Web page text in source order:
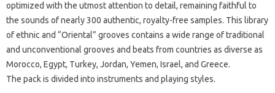
optimized with the utmost attention to detail, remaining faithful to
the sounds of nearly 300 authentic, royalty-free samples. This library
of ethnic and “Oriental” grooves contains a wide range of traditional
and unconventional grooves and beats from countries as diverse as
Morocco, Egypt, Turkey, Jordan, Yemen, Israel, and Greece.
The pack is divided into instruments and playing styles.